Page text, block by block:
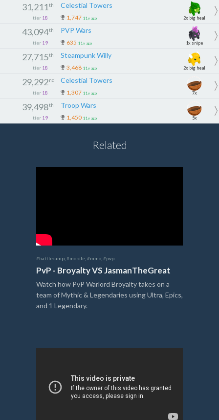
31,211 th
tier 18
Celestial Towers
1,747 11y ago 2x big heal
43,094th
tier 19
PVP Wars
635 11y ago 1x snipe
27,715th
tier 18
Steampunk Willy
3,468 11y ago 2x big heal
29,292 nd
tier 18
Celestial Towers
1,307 11y ago 7x
39,498th
tier 19
Troop Wars
1,450 11y ago 5x
Related
#battlecamp #mobile #mmo #pvp
PvP - Broyalty VS JasmanTheGreat
Watch how PvP Warlord Broyalty takes on a
team of Mythic & Legendaries using Ultra, Epics,
and 1 Legendary.